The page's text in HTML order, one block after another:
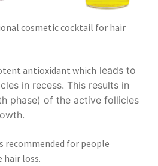
cosmetic cocktail for hair
antioxidant which leads to
in recess. This results in
phase) of the active follicles
recommended for people
hair loss.